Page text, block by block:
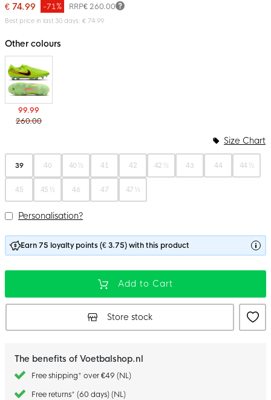
beginning
of
gallery
€ 74.99
RRP€ 260.00
-71%
Best price in last 30 days: € 74.99
Other colours
99.99
260.00
39 40 40 ½ 41 42 42 ½ 43 44 44 ½
45 45 ½ 46 47 47 ½
Size Chart
Personalisation?
Earn 75 loyalty points (€ 3.75) with this product
Add to Cart
Store stock
The benefits of Voetbalshop.nl
Free shipping* over €49 (NL)
Free returns* (60 days) (NL)